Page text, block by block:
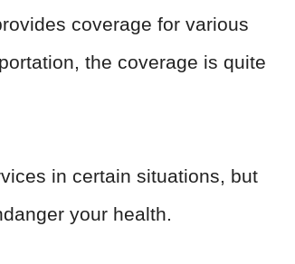
coverage for various
the coverage is quite
in certain situations, but
your health.